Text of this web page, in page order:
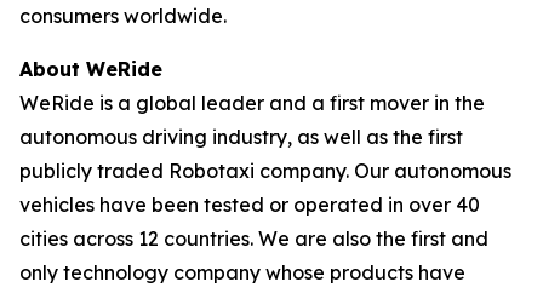
consumers worldwide.
About WeRide
WeRide is a global leader and a first mover in the
autonomous driving industry, as well as the first
publicly traded Robotaxi company. Our autonomous
vehicles have been tested or operated in over 40
cities across 12 countries. We are also the first and
only technology company whose products have